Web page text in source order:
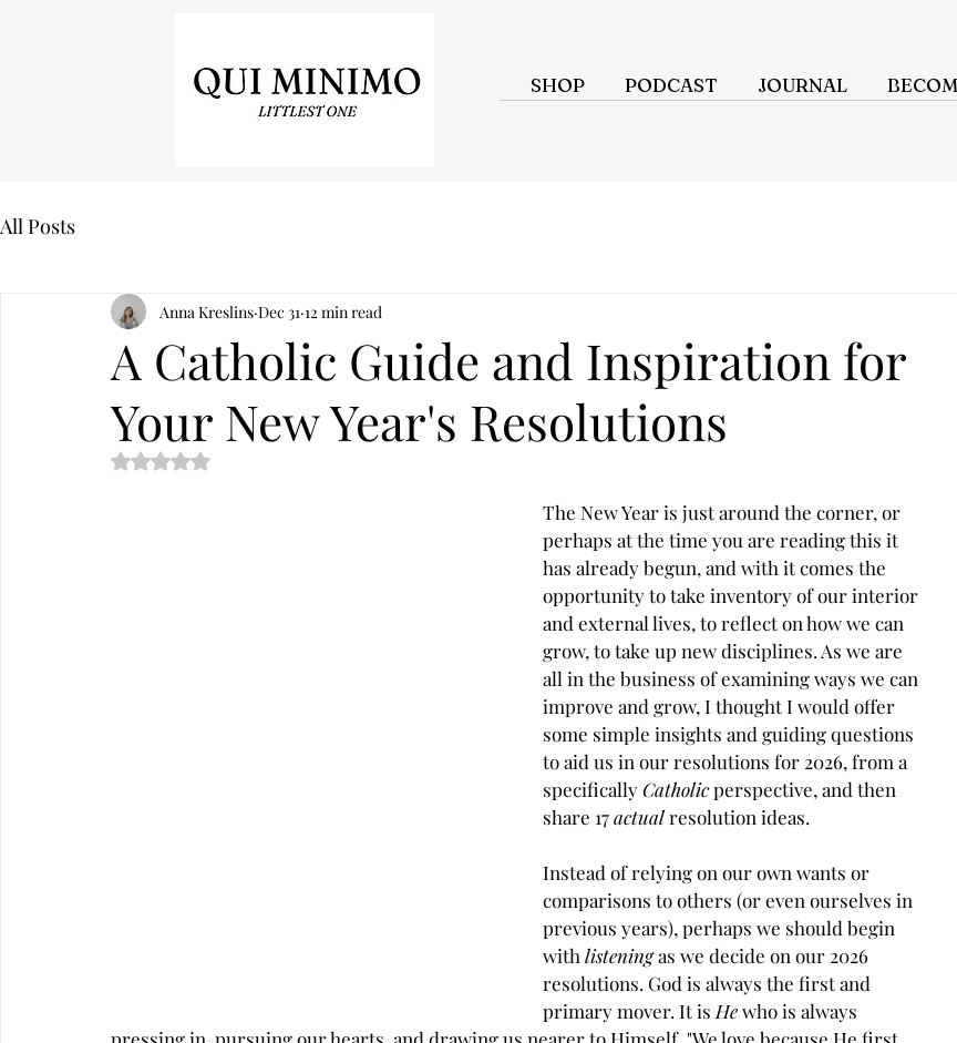
SHOP PODCAST JOURNAL
All Posts
A Catholic Guide and Inspiration for
Your New Year's Resolutions
Anna Kreslins Dec 31 12 min read
Rated NaN out of 5 stars.
The New Year is just around the corner, or
perhaps at the time you are reading this it
has already begun, and with it comes the
opportunity to take inventory of our interior
and external lives, to reflect on how we can
grow, to take up new disciplines. As we are
all in the business of examining ways we can
improve and grow, I thought I would offer
some simple insights and guiding questions
to aid us in our resolutions for 2026, from a
specifically Catholic perspective, and then
share 17 actual resolution ideas.
Instead of relying on our own wants or
comparisons to others (or even ourselves in
previous years), perhaps we should begin
with listening as we decide on our 2026
resolutions. God is always the first and
primary mover. It is He who is always